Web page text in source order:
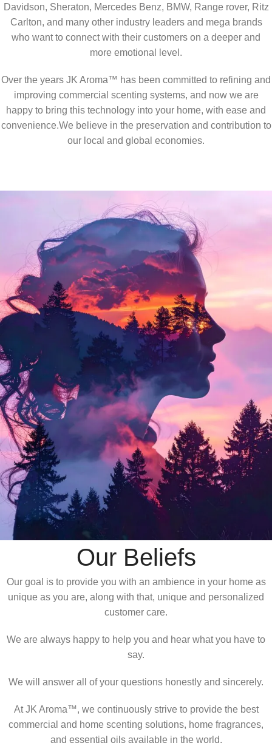
Davidson, Sheraton, Mercedes Benz, BMW, Range rover, Ritz
Carlton, and many other industry leaders and mega brands
who want to connect with their customers on a deeper and
more emotional level.
Over the years JK Aroma™ has been committed to refining and
improving commercial scenting systems, and now we are
happy to bring this technology into your home, with ease and
convenience.We believe in the preservation and contribution to
our local and global economies.
Our Beliefs​
Our goal is to provide you with an ambience in your home as
unique as you are, along with that, unique and personalized
customer care.
We are always happy to help you and hear what you have to
say.
We will answer all of your questions honestly and sincerely.
At JK Aroma™, we continuously strive to provide the best
commercial and home scenting solutions, home fragrances,
and essential oils available in the world.